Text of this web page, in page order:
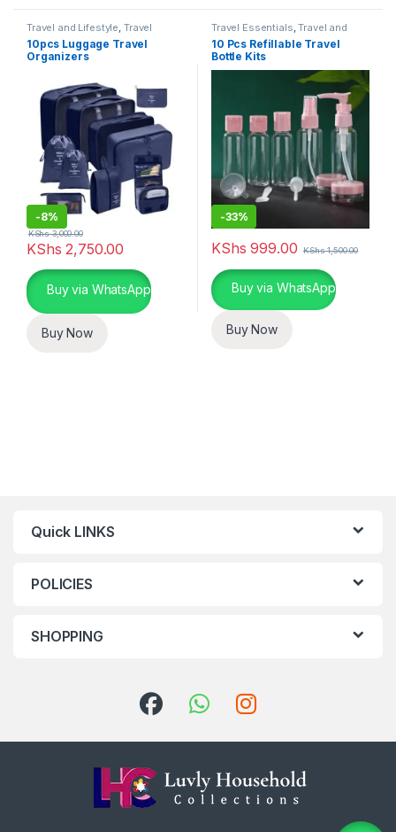
Travel and Lifestyle, Travel
Essentials
10pcs Luggage Travel
Organizers
-8%
KShs 2,750.00
KShs3,000.00
Buy via WhatsApp
Buy Now
Travel Essentials,Travel and
Lifestyle
10 Pcs Refillable Travel
Bottle Kits
-33%
KShs 999.00 KShs1,500.00
Buy via WhatsApp
Buy Now
Quick LINKS
POLICIES
SHOPPING